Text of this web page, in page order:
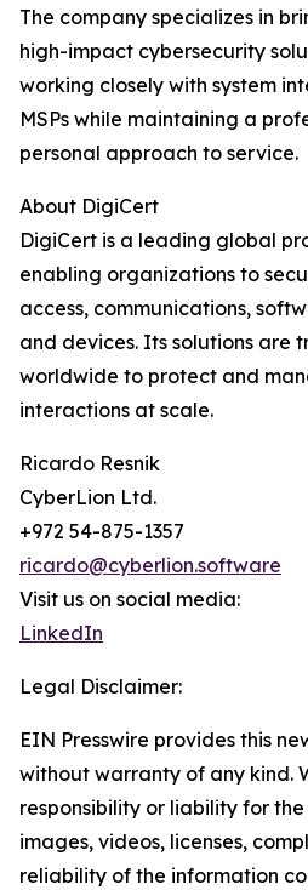
The company specializes in
high-impact cybersecurity
working closely with system
MSPs while maintaining a
personal approach to service.
About DigiCert
DigiCert is a leading global
enabling organizations to
access, communications,
and devices. Its solutions are
worldwide to protect and
interactions at scale.
Ricardo Resnik
CyberLion Ltd.
+972 54-875-1357
ricardo@cyberlion.software
Visit us on social media:
LinkedIn
Legal Disclaimer:
EIN Presswire provides this
without warranty of any kind.
responsibility or liability for
images, videos, licenses,
reliability of the information